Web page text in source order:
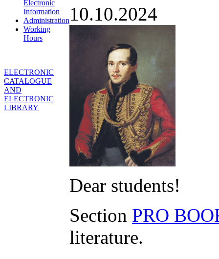
Electronic
Information
Administration
Working
Hours
ELECTRONIC
CATALOGUE
AND
ELECTRONIC
LIBRARY
10.10.2024
Dear students!
Section PRO
literature.